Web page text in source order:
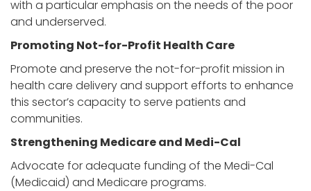
with a particular emphasis on the needs of the poor
and underserved.
Promoting Not-for-Profit Health Care
Promote and preserve the not-for-profit mission in
health care delivery and support efforts to enhance
this sector’s capacity to serve patients and
communities.
Strengthening Medicare and Medi-Cal
Advocate for adequate funding of the Medi-Cal
(Medicaid) and Medicare programs.